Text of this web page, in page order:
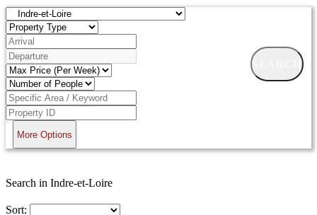
SEARCH
More Options
Search in Indre-et-Loire
Sort: